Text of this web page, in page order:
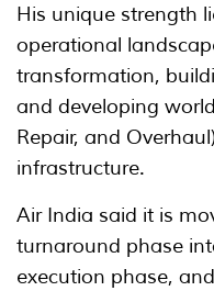
His unique strength
operational
transformation,
and developing
Repair, and
infrastructure.
Air India said it is
turnaround phase
execution phase,